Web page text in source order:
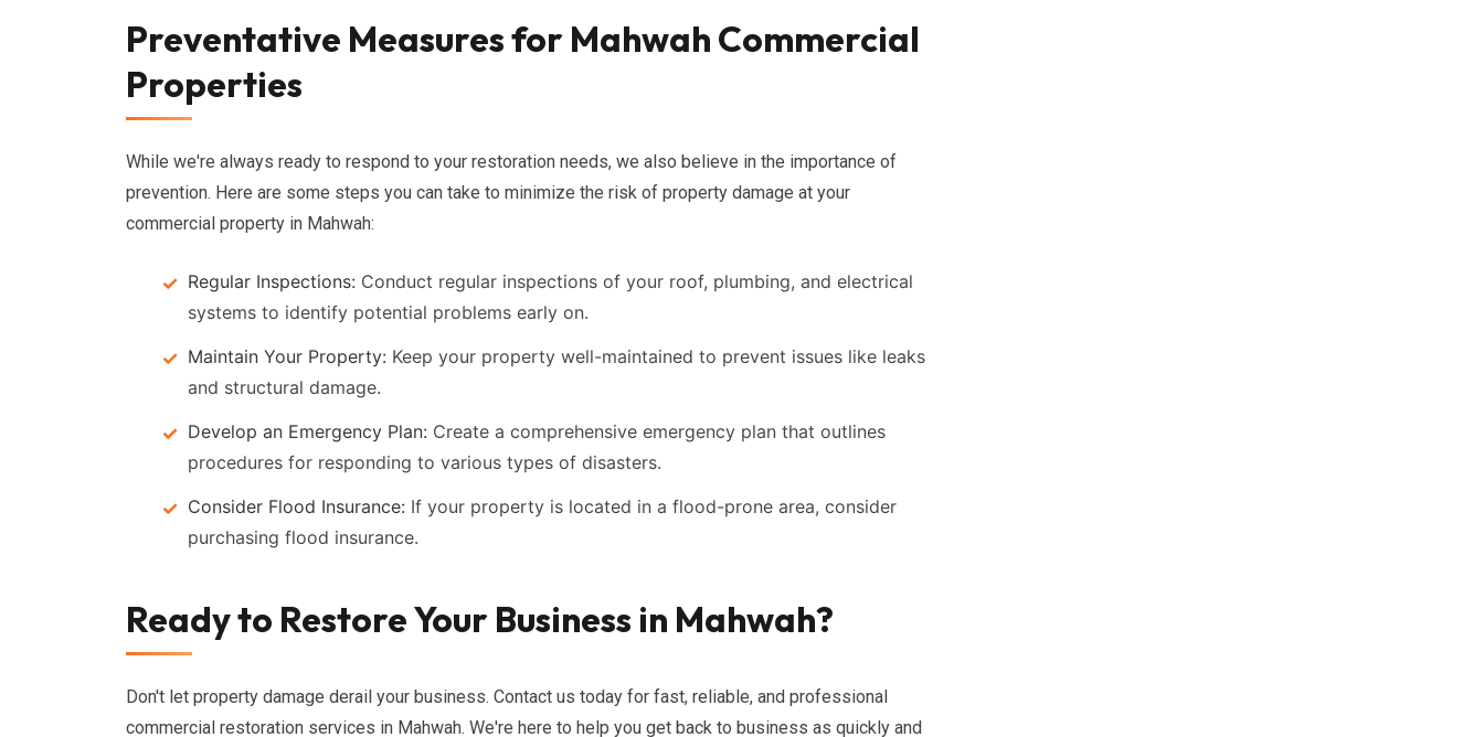
Preventative Measures for Mahwah Commercial
Properties
While we're always ready to respond to your restoration needs, we also believe in the importance of
prevention. Here are some steps you can take to minimize the risk of property damage at your
commercial property in Mahwah:
Regular Inspections: Conduct regular inspections of your roof, plumbing, and electrical
systems to identify potential problems early on.
Maintain Your Property: Keep your property well-maintained to prevent issues like leaks
and structural damage.
Develop an Emergency Plan: Create a comprehensive emergency plan that outlines
procedures for responding to various types of disasters.
Consider Flood Insurance: If your property is located in a flood-prone area, consider
purchasing flood insurance.
Ready to Restore Your Business in Mahwah?
Don't let property damage derail your business. Contact us today for fast, reliable, and professional
commercial restoration services in Mahwah. We're here to help you get back to business as quickly and